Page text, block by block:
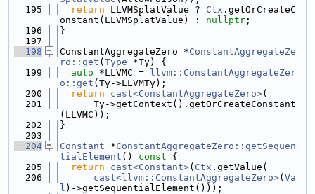
  195
return LLVMSplatValue ? Ctx .getOrCreateC
onstant(LLVMSplatValue) : nullptr ;
  196
}
  197
  198
ConstantAggregateZero *ConstantAggregateZe
ro::get ( Type *Ty) {
  199
auto *LLVMC =
llvm::ConstantAggregateZer
o::get (Ty->LLVMTy);
  200
return cast<ConstantAggregateZero>(
  201
      Ty->getContext().getOrCreateConstant
(LLVMC));
  202
}
  203
  204
Constant *ConstantAggregateZero::getSequen
tialElement () const {
  205
return cast<Constant>( Ctx .getValue(
  206
cast<llvm::ConstantAggregateZero>( Va
l )->getSequentialElement()));